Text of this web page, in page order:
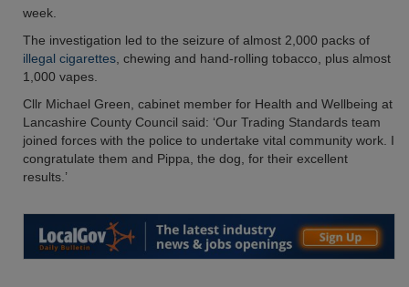
week.
The investigation led to the seizure of almost 2,000 packs of
illegal cigarettes , chewing and hand-rolling tobacco, plus almost
1,000 vapes.
Cllr Michael Green, cabinet member for Health and Wellbeing at
Lancashire County Council said: ‘Our Trading Standards team
joined forces with the police to undertake vital community work. I
congratulate them and Pippa, the dog, for their excellent
results.’